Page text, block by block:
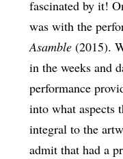
fascinated by it!
was with the
Asamble(2015).
in the weeks and
performance
into what aspects
integral to the
admit that had a